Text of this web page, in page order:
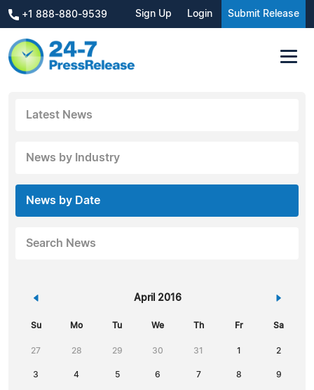
+1 888-880-9539 Sign Up Login Submit Release
Latest News
News by Industry
News by Date
Search News
« April 2016 »
Su Mo Tu We Th Fr Sa
27 28 29 30 31 1 2
3 4 5 6 7 8 9